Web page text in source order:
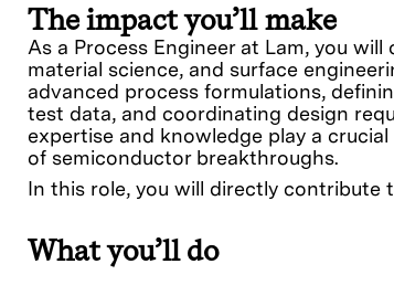
The impact you’ll make
As a Process Engineer at Lam, you
material science, and surface
advanced process formulations,
test data, and coordinating design
expertise and knowledge play a
of semiconductor breakthroughs.
In this role, you will directly contribute
What you’ll do